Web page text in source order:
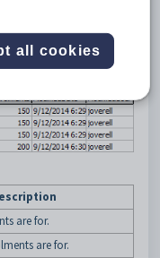
are for.
are for.
all cookies